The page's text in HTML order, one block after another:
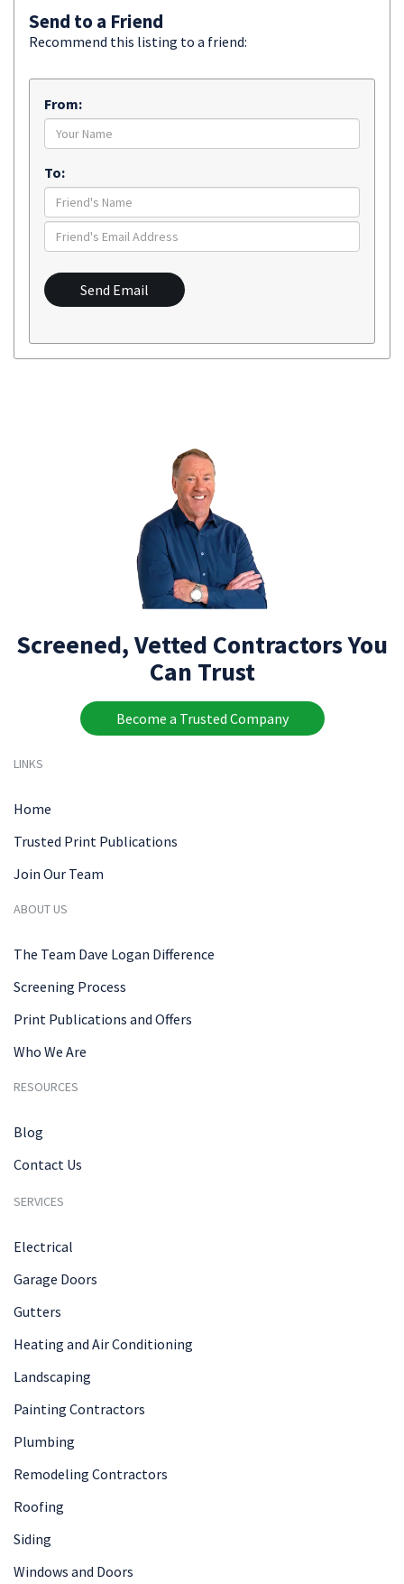
Send to a Friend
Recommend this listing to a friend:
From:
To:
Send Email
Screened, Vetted Contractors You
Can Trust
Become a Trusted Company
LINKS
Home
Trusted Print Publications
Join Our Team
ABOUT US
The Team Dave Logan Difference
Screening Process
Print Publications and Offers
Who We Are
RESOURCES
Blog
Contact Us
SERVICES
Electrical
Garage Doors
Gutters
Heating and Air Conditioning
Landscaping
Painting Contractors
Plumbing
Remodeling Contractors
Roofing
Siding
Windows and Doors